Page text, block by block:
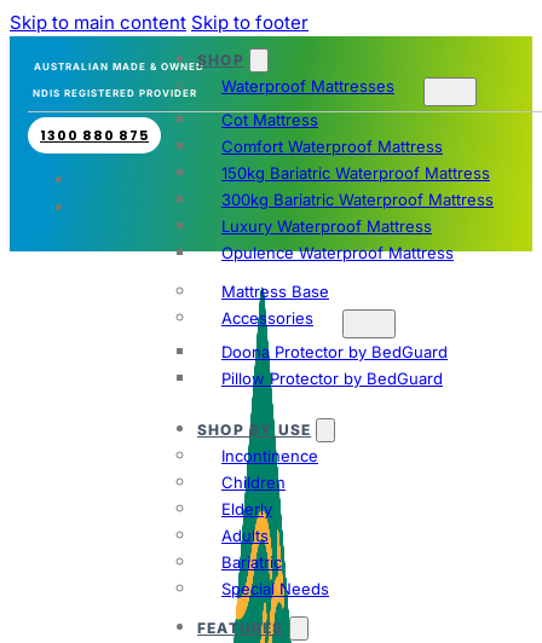
Skip to main content Skip to footer
AUSTRALIAN MADE & OWNED
NDIS REGISTERED PROVIDER
1300 880 875
SHOP
Waterproof Mattresses
Cot Mattress
Comfort Waterproof Mattress
150kg Bariatric Waterproof Mattress
300kg Bariatric Waterproof Mattress
Luxury Waterproof Mattress
Opulence Waterproof Mattress
Mattress Base
Accessories
Doona Protector by BedGuard
Pillow Protector by BedGuard
SHOP BY USE
Incontinence
Children
Elderly
Adults
Bariatric
Special Needs
FEATURES